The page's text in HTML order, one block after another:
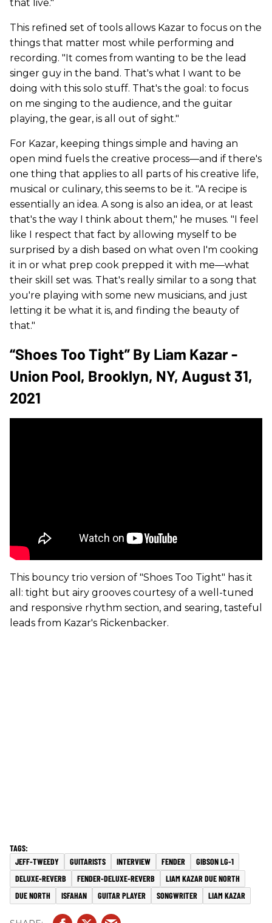
that live."
This refined set of tools allows Kazar to focus on the
things that matter most while performing and
recording. "It comes from wanting to be the lead
singer guy in the band. That's what I want to be
doing with this solo stuff. That's the goal: to focus
on me singing to the audience, and the guitar
playing, the gear, is all out of sight."
For Kazar, keeping things simple and having an
open mind fuels the creative process—and if there's
one thing that applies to all parts of his creative life,
musical or culinary, this seems to be it. "A recipe is
essentially an idea. A song is also an idea, or at least
that's the way I think about them," he muses. "I feel
like I respect that fact by allowing myself to be
surprised by a dish based on what oven I'm cooking
it in or what prep cook prepped it with me—what
their skill set was. That's really similar to a song that
you're playing with some new musicians, and just
letting it be what it is, and finding the beauty of
that."
“Shoes Too Tight” By Liam Kazar -
Union Pool, Brooklyn, NY, August 31,
2021
This bouncy trio version of "Shoes Too Tight" has it
all: tight but airy grooves courtesy of a well-tuned
and responsive rhythm section, and searing, tasteful
leads from Kazar's Rickenbacker.
JEFF-TWEEDY GUITARISTS INTERVIEW FENDER
GIBSON LG-1
DELUXE-REVERB
FENDER-DELUXE-REVERB
LIAM KAZAR DUE NORTH
DUE NORTH
ISFAHAN GUITAR PLAYER SONGWRITER LIAM KAZAR